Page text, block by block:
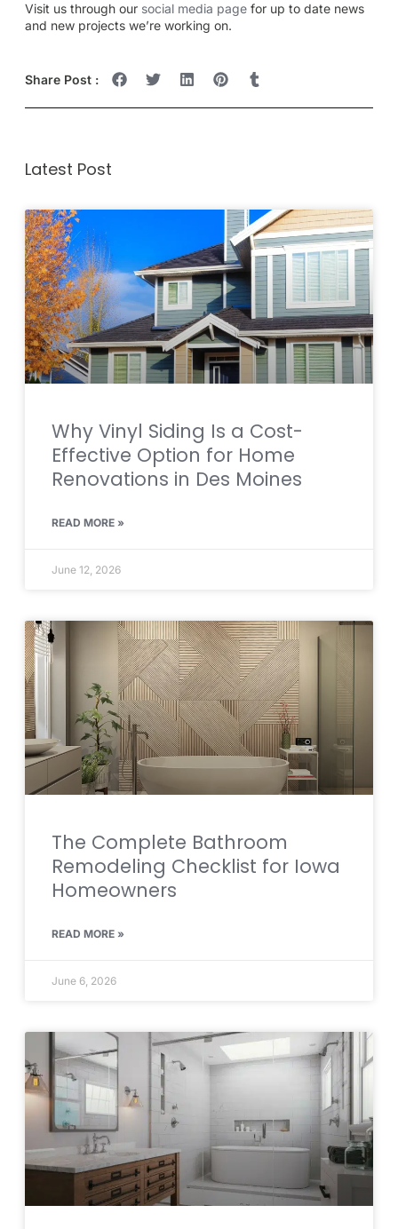
Visit us through our social media page for up to date news
and new projects we’re working on.
Share Post :
Latest Post
Why Vinyl Siding Is a Cost-
Effective Option for Home
Renovations in Des Moines
READ MORE »
June 12, 2026
The Complete Bathroom
Remodeling Checklist for Iowa
Homeowners
READ MORE »
June 6, 2026